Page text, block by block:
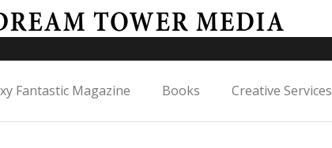
Fantastic Magazine Books Creative Services